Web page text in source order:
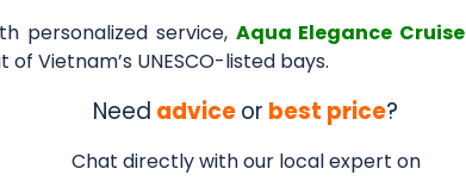
personalized service, Aqua Elegance Cruise
Vietnam’s UNESCO-listed bays.
Need adviceor best price?
Chat directly with our local expert on